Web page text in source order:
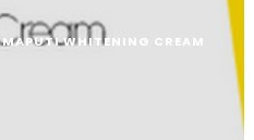
MAPUTI WHITENING CREAM